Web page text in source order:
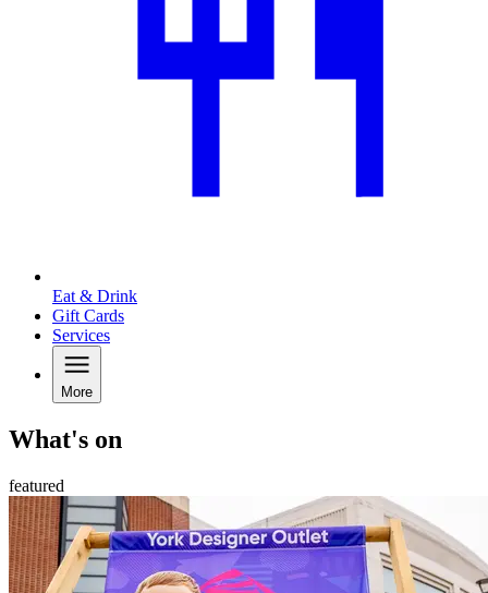
Eat & Drink
Gift Cards
Services
More
What's on
featured